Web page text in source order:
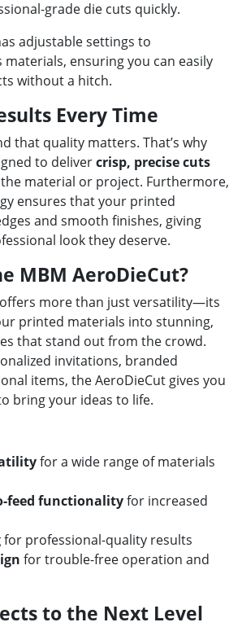
grade die cuts quickly.
adjustable settings to
ensuring you can easily
without a hitch.
Every Time
that quality matters. That’s why
to delivercrisp, precise cuts
material or project. Furthermore,
ensures that your printed
and smooth finishes, giving
look they deserve.
MBM AeroDieCut?
offers more than just versatility—its
printed materials into stunning,
that stand out from the crowd.
invitations, branded
items, the AeroDieCut gives you
bring your ideas to life.
for a wide range of materials
feed functionalityfor increased
for professional-quality results
for trouble-free operation and
to the Next Level